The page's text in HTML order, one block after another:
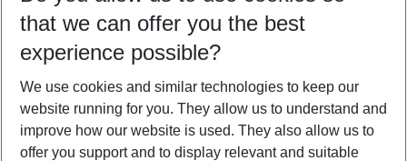
Who will travel
2 adults No children
Show more filter
that we can offer you the best
experience possible?
We use cookies and similar technologies to keep our
website running for you. They allow us to understand and
improve how our website is used. They also allow us to
offer you support and to display relevant and suitable